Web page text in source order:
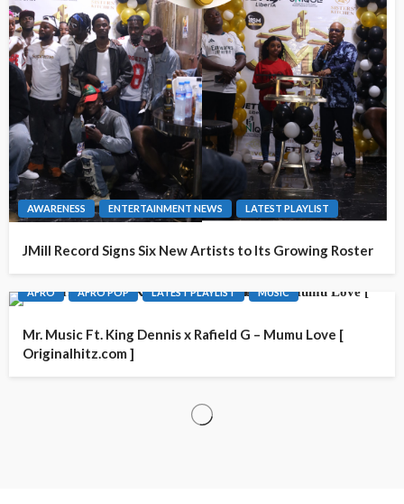
AWARENESS ENTERTAINMENT NEWS LATEST PLAYLIST
JMill Record Signs Six New Artists to Its Growing Roster
AFRO AFRO POP LATEST PLAYLIST MUSIC
Mr. Music Ft. King Dennis x Rafield G – Mumu Love [
Originalhitz.com ]